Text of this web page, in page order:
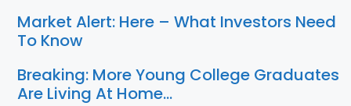
Market Alert: Here – What Investors Need
To Know
Breaking: More Young College Graduates
Are Living At Home…